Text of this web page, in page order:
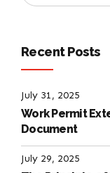
Recent Posts
July 31, 2025
Work Permit
Document
July 29, 2025